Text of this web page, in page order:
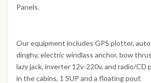
Panels.
Our equipment includes GPS plotter,
dinghy, electric windlass anchor, bow
lazy jack, inverter 12v-220v, and radio/CD
in the cabins, 1 SUP and a floating pouf.